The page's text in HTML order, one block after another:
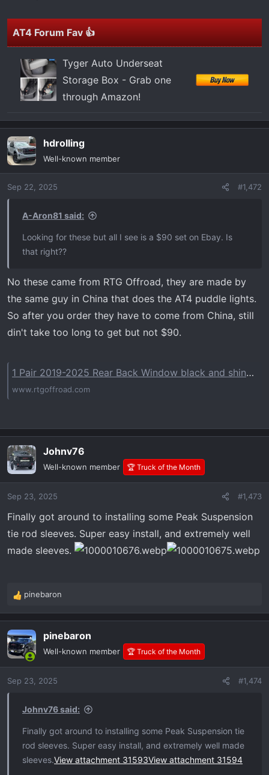
AT4 Forum Fav 👍
Tyger Auto Underseat
Storage Box - Grab one
through Amazon!
hdrolling
Well-known member
Sep 22, 2025 #1,472
A-Aron81 said:
Looking for these but all I see is a $90 set on Ebay. Is
that right??
No these came from RTG Offroad, they are made by
the same guy in China that does the AT4 puddle lights.
So after you order they have to come from China, still
din't take too long to get but not $90.
1 Pair 2019-2025 Rear Back Window black and shiny Sticker Patch for Chevrolet Silverado/GMC Sierra – RTG-OFFROAD
www.rtgoffroad.com
Johnv76
Well-known member 🏆 Truck of the Month
Sep 23, 2025 #1,473
Finally got around to installing some Peak Suspension
tie rod sleeves. Super easy install, and extremely well
made sleeves.
R
e
a
c
t
i
n
pinebaron
pinebaron
Well-known member 🏆 Truck of the Month
Sep 23, 2025 #1,474
Johnv76 said:
Finally got around to installing some Peak Suspension tie
rod sleeves. Super easy install, and extremely well made
sleeves.View attachment 31593View attachment 31594